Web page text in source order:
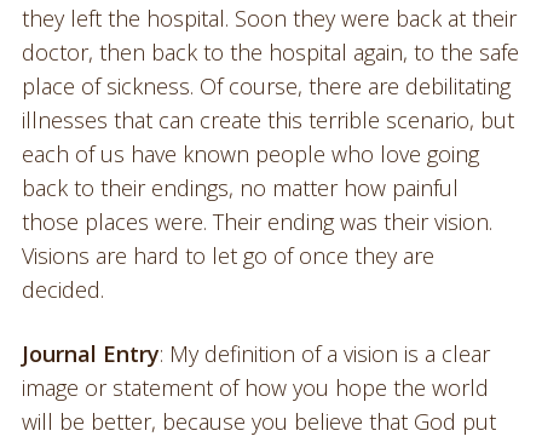
they left the hospital. Soon they were back at their
doctor, then back to the hospital again, to the safe
place of sickness. Of course, there are debilitating
illnesses that can create this terrible scenario, but
each of us have known people who love going
back to their endings, no matter how painful
those places were. Their ending was their vision.
Visions are hard to let go of once they are
decided.
Journal Entry: My definition of a vision is a clear
image or statement of how you hope the world
will be better, because you believe that God put